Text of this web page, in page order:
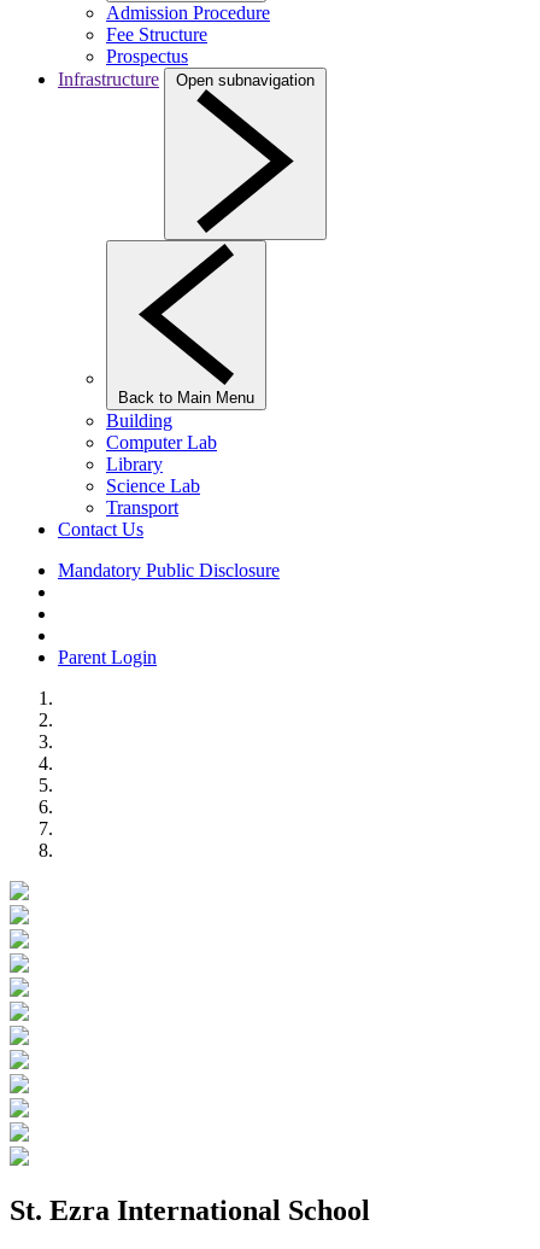
Admission Procedure
Fee Structure
Prospectus
Infrastructure
Open subnavigation
Back to Main Menu
Building
Computer Lab
Library
Science Lab
Transport
Contact Us
Mandatory Public Disclosure
Parent Login
St. Ezra International School